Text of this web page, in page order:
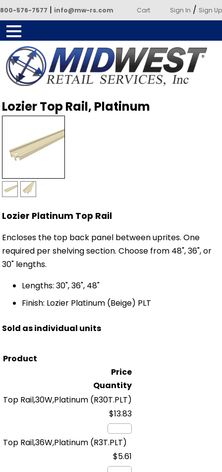
800-576-7577 | info@mw-rs.com Cart Sign In / Sign Up
Services
Lozier Top Rail, Platinum
Lozier Platinum Top Rail
Encloses the top back panel between uprites. One
required per shelving section. Choose from 48", 36", or
30" lengths.
Lengths: 30", 36", 48"
Finish: Lozier Platinum (Beige) PLT
Sold as individual units
Product
Price
Quantity
Top Rail,30W,Platinum (R30T.PLT)
$13.83
Top Rail,36W,Platinum (R3T.PLT)
$5.61